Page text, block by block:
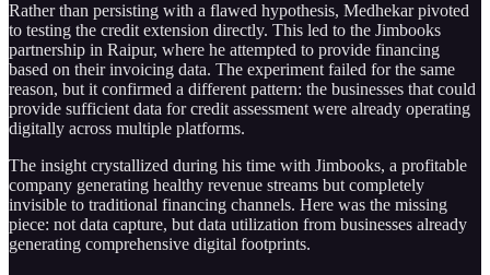
Rather than persisting with a flawed hypothesis, Medhekar pivoted
to testing the credit extension directly. This led to the Jimbooks
partnership in Raipur, where he attempted to provide financing
based on their invoicing data. The experiment failed for the same
reason, but it confirmed a different pattern: the businesses that could
provide sufficient data for credit assessment were already operating
digitally across multiple platforms.
The insight crystallized during his time with Jimbooks, a profitable
company generating healthy revenue streams but completely
invisible to traditional financing channels. Here was the missing
piece: not data capture, but data utilization from businesses already
generating comprehensive digital footprints.